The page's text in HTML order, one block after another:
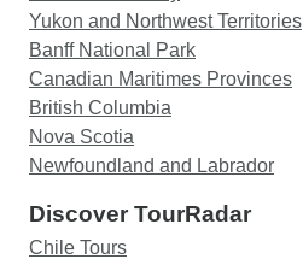
Yukon and Northwest Territories
Banff National Park
Canadian Maritimes Provinces
British Columbia
Nova Scotia
Newfoundland and Labrador
Discover TourRadar
Chile Tours